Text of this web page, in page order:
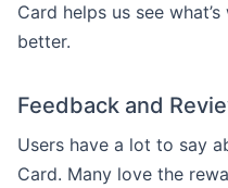
Card helps us see
better.
Feedback and
Users have a lot to say
Card. Many love the